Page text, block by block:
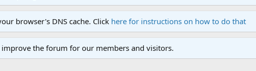
browser's DNS cache. Click here for instructions on how to do that
the forum for our members and visitors.